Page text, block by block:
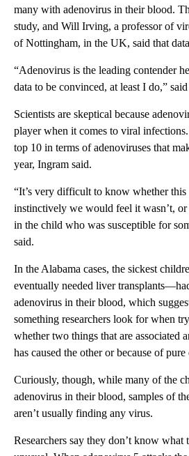
many with adenovirus in their blood.
study, and Will Irving, a professor of
of Nottingham, in the UK, said that
“Adenovirus is the leading contender
data to be convinced, at least I do,”
Scientists are skeptical because
player when it comes to viral
top 10 in terms of adenoviruses that
year, Ingram said.
“It’s very difficult to know whether this
instinctively we would feel it wasn’t,
in the child who was susceptible for
said.
In the Alabama cases, the sickest
eventually needed liver
adenovirus in their blood, which
something researchers look for when
whether two things that are associated
has caused the other or because of
Curiously, though, while many of the
adenovirus in their blood, samples of
aren’t usually finding any virus.
Researchers say they don’t know what